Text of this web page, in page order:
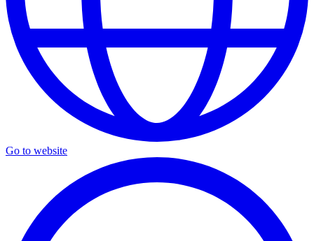
Go to website